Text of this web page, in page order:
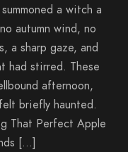
a witch a
autumn wind, no
a sharp gaze, and
had stirred. These
afternoon,
briefly haunted.
That Perfect Apple
[…]